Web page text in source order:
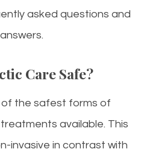
asked questions and
Care Safe?
of the safest forms of
available. This
invasive in contrast with